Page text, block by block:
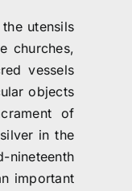
utensils
churches,
vessels
objects
of
in the
important